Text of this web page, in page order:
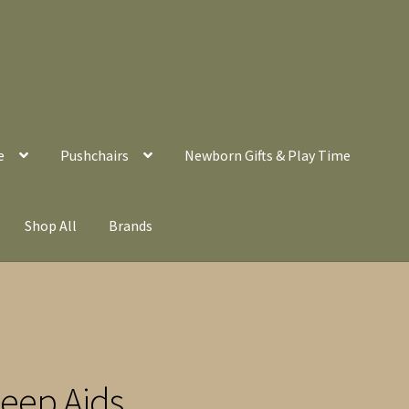
Pushchairs Newborn Gifts & Play Time
Shop All Brands